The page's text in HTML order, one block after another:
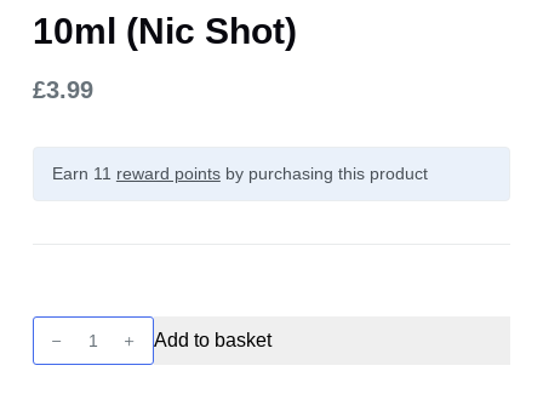
10ml (Nic Shot)
£3.99
Earn 11 reward pointsby purchasing this product
Nic
Add to basket